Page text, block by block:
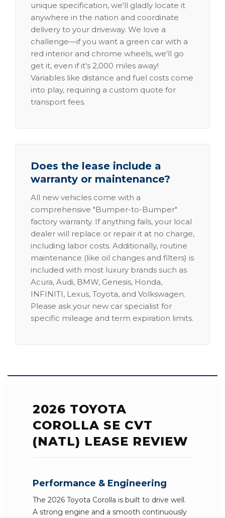
unique specification, we'll gladly locate it
anywhere in the nation and coordinate
delivery to your driveway. We love a
challenge—if you want a green car with a
red interior and chrome wheels, we'll go
get it, even if it's 2,000 miles away!
Variables like distance and fuel costs come
into play, requiring a custom quote for
transport fees.
Does the lease include a
warranty or maintenance?
All new vehicles come with a
comprehensive "Bumper-to-Bumper"
factory warranty. If anything fails, your local
dealer will replace or repair it at no charge,
including labor costs. Additionally, routine
maintenance (like oil changes and filters) is
included with most luxury brands such as
Acura, Audi, BMW, Genesis, Honda,
INFINITI, Lexus, Toyota, and Volkswagen.
Please ask your new car specialist for
specific mileage and term expiration limits.
2026 TOYOTA
COROLLA SE CVT
(NATL) LEASE REVIEW
Performance & Engineering
The 2026 Toyota Corolla is built to drive well.
A strong engine and a smooth continuously